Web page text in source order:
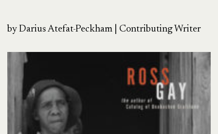
by Darius Atefat-Peckham | Contributing Writer